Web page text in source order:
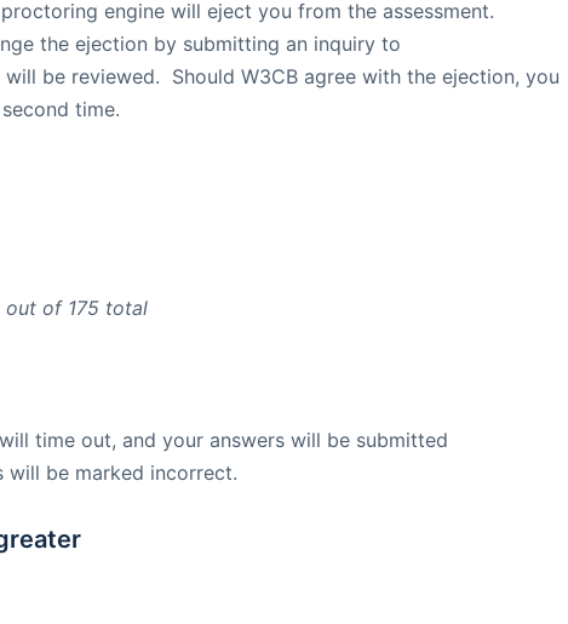
engine will eject you from the assessment.
the ejection by submitting an inquiry to
be reviewed. Should W3CB agree with the ejection, you
time.
out of 175 total
time out, and your answers will be submitted
will be marked incorrect.